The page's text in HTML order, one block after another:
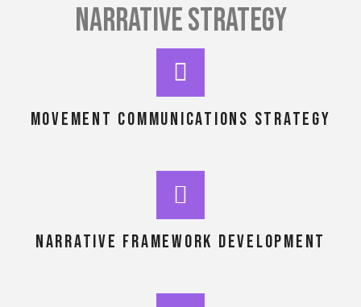
NARRATIVE STRATEGY
MOVEMENT COMMUNICATIONS STRATEGY
NARRATIVE framework development